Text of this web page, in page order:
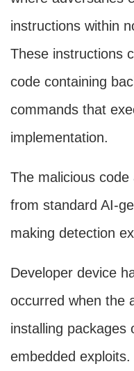
instructions within
These instructions
code containing
commands that
implementation.
The malicious
from standard AI-
making detection
Developer device
occurred when the
installing packages
embedded